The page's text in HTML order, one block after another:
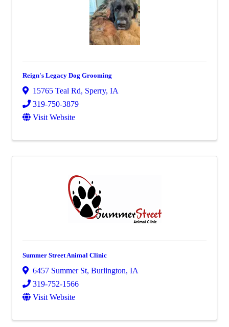
Reign's Legacy Dog Grooming
15765 Teal Rd, Sperry, IA
319-750-3879
Visit Website
Summer Street Animal Clinic
6457 Summer St, Burlington, IA
319-752-1566
Visit Website